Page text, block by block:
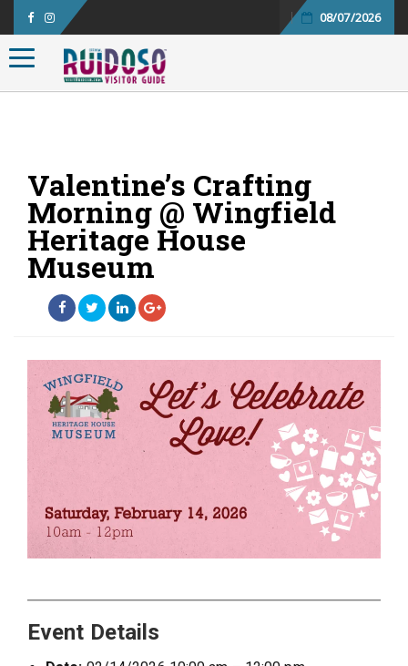
08/07/2026
Toggle navigation
Valentine’s Crafting
Morning @ Wingfield
Heritage House
Museum
Event Details